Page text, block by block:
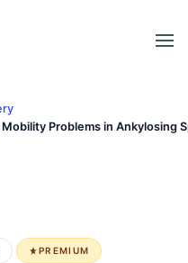
Problems in Ankylosing
PREMIUM